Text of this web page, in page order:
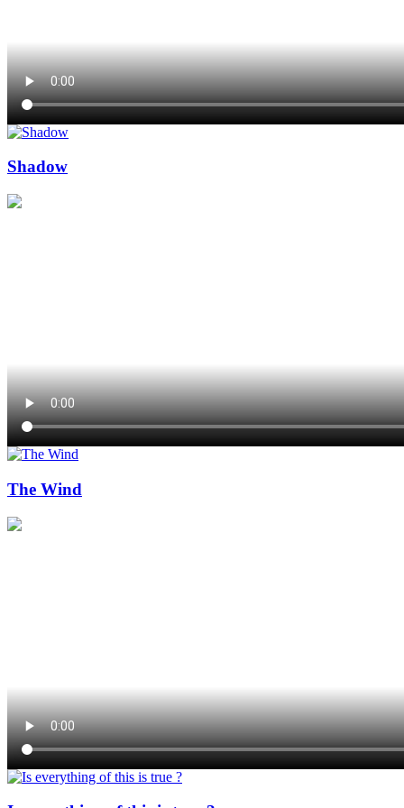
Shadow
The Wind